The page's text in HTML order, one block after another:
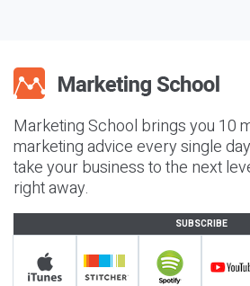
Marketing School brings you 10
marketing advice every single
take your business to the next
right away.
SUBSCRIBE